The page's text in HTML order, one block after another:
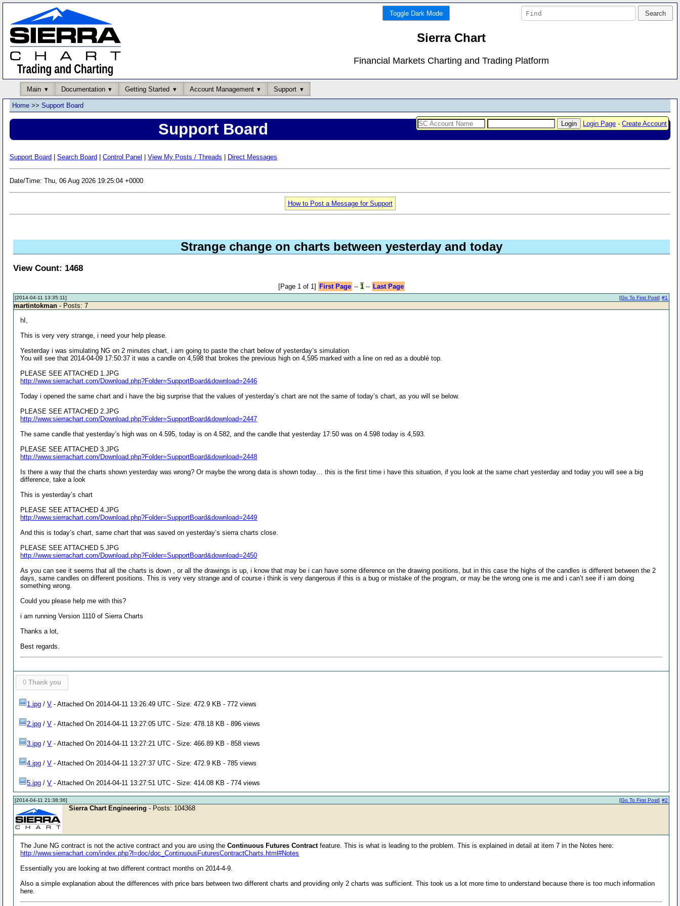
Toggle Dark Mode
Sierra Chart
Financial Markets Charting and Trading Platform
Main Documentation Getting Started Account Management Support
Login Page -Create Account
Home >> Support Board
Support Board
Support Board Search Board Control Panel View My Posts / Threads Direct Messages
Date/Time: Thu, 06 Aug 2026 19:25:04 +0000
How to Post a Message for Support
Strange change on charts between yesterday and today
View Count: 1468
[Page 1 of 1] First Page -- 1-- Last Page
[2014-04-11 13:35:11] #1
[Go To First Post]
martintokman - Posts: 7
hI,
This is very very strange, i need your help please.
Yesterday i was simulating NG on 2 minutes chart, i am going to paste the chart below of yesterday’s simulation
You will see that 2014-04-09 17:50:37 it was a candle on 4,598 that brokes the previous high on 4,595 marked with a line on red as a doublé top.
PLEASE SEE ATTACHED 1.JPG
http://www.sierrachart.com/Download.php?Folder=SupportBoard&download=2446
Today i opened the same chart and i have the big surprise that the values of yesterday’s chart are not the same of today’s chart, as you will se below.
PLEASE SEE ATTACHED 2.JPG
http://www.sierrachart.com/Download.php?Folder=SupportBoard&download=2447
The same candle that yesterday’s high was on 4.595, today is on 4.582, and the candle that yesterday 17:50 was on 4.598 today is 4,593.
PLEASE SEE ATTACHED 3.JPG
http://www.sierrachart.com/Download.php?Folder=SupportBoard&download=2448
Is there a way that the charts shown yesterday was wrong? Or maybe the wrong data is shown today… this is the first time i have this situation, if you look at the same chart yesterday and today you will see a big
difference, take a look
This is yesterday’s chart
PLEASE SEE ATTACHED 4.JPG
http://www.sierrachart.com/Download.php?Folder=SupportBoard&download=2449
And this is today’s chart, same chart that was saved on yesterday’s sierra charts close.
PLEASE SEE ATTACHED 5.JPG
http://www.sierrachart.com/Download.php?Folder=SupportBoard&download=2450
As you can see it seems that all the charts is down , or all the drawings is up, i know that may be i can have some diference on the drawing positions, but in this case the highs of the candles is different between the 2
days, same candles on different positions. This is very very strange and of course i think is very dangerous if this is a bug or mistake of the program, or may be the wrong one is me and i can’t see if i am doing
something wrong.
Could you please help me with this?
i am running Version 1110 of Sierra Charts
Thanks a lot,
Best regards.
0 Thank you
1.jpg /V - Attached On 2014-04-11 13:26:49 UTC - Size: 472.9 KB - 772 views
2.jpg /V - Attached On 2014-04-11 13:27:05 UTC - Size: 478.18 KB - 896 views
3.jpg /V - Attached On 2014-04-11 13:27:21 UTC - Size: 466.89 KB - 858 views
4.jpg /V - Attached On 2014-04-11 13:27:37 UTC - Size: 472.9 KB - 785 views
5.jpg /V - Attached On 2014-04-11 13:27:51 UTC - Size: 414.08 KB - 774 views
[2014-04-11 21:38:36] #2
[Go To First Post]
Sierra Chart Engineering - Posts: 104368
The June NG contract is not the active contract and you are using theContinuous Futures Contractfeature. This is what is leading to the problem. This is explained in detail at item 7 in the Notes here:
http://www.sierrachart.com/index.php?l=doc/doc_ContinuousFuturesContractCharts.html#Notes
Essentially you are looking at two different contract months on 2014-4-9.
Also a simple explanation about the differences with price bars between two different charts and providing only 2 charts was sufficient. This took us a lot more time to understand because there is too much information
here.